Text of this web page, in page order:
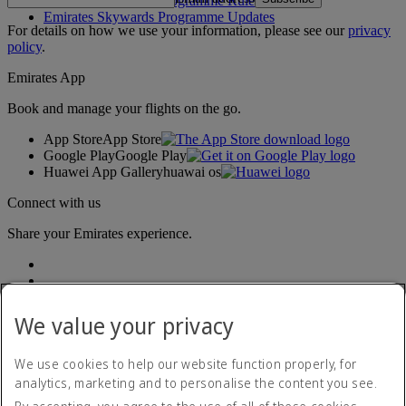
Emirates Skywards Programme Updates
For details on how we use your information, please see ourprivacy
policy.
Emirates App
Book and manage your flights on the go.
App StoreApp Store
Google PlayGoogle Play
Huawei App Galleryhuawai os
Connect with us
Share your Emirates experience.
Accessibility statement
We value your privacy
We use cookies to help our website function properly, for
analytics, marketing and to personalise the content you see.